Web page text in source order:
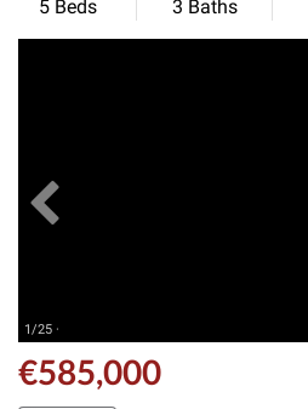
5 Beds 3 Baths
1/25 ·
€585,000